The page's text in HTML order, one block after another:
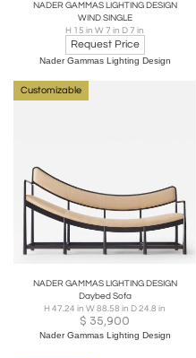
NADER GAMMAS LIGHTING DESIGN
WIND SINGLE
H 15 in W 7 in D 7 in
Request Price
Nader Gammas Lighting Design
Customizable
NADER GAMMAS LIGHTING DESIGN
Daybed Sofa
H 47.24 in W 88.58 in D 24.8 in
$ 35,900
Nader Gammas Lighting Design